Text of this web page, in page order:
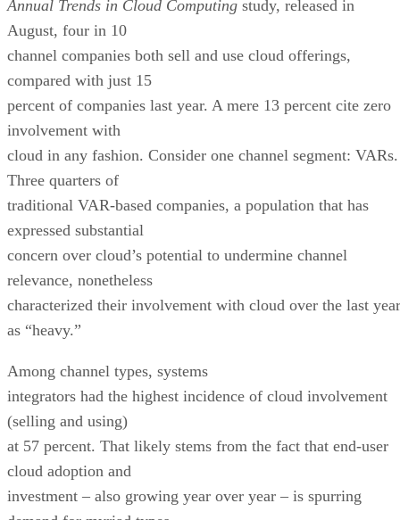
Annual Trends in Cloud Computing study, released in
August, four in 10
channel companies both sell and use cloud offerings,
compared with just 15
percent of companies last year. A mere 13 percent cite zero
involvement with
cloud in any fashion. Consider one channel segment: VARs.
Three quarters of
traditional VAR-based companies, a population that has
expressed substantial
concern over cloud’s potential to undermine channel
relevance, nonetheless
characterized their involvement with cloud over the last year
as “heavy.”
Among channel types, systems
integrators had the highest incidence of cloud involvement
(selling and using)
at 57 percent. That likely stems from the fact that end-user
cloud adoption and
investment – also growing year over year – is spurring